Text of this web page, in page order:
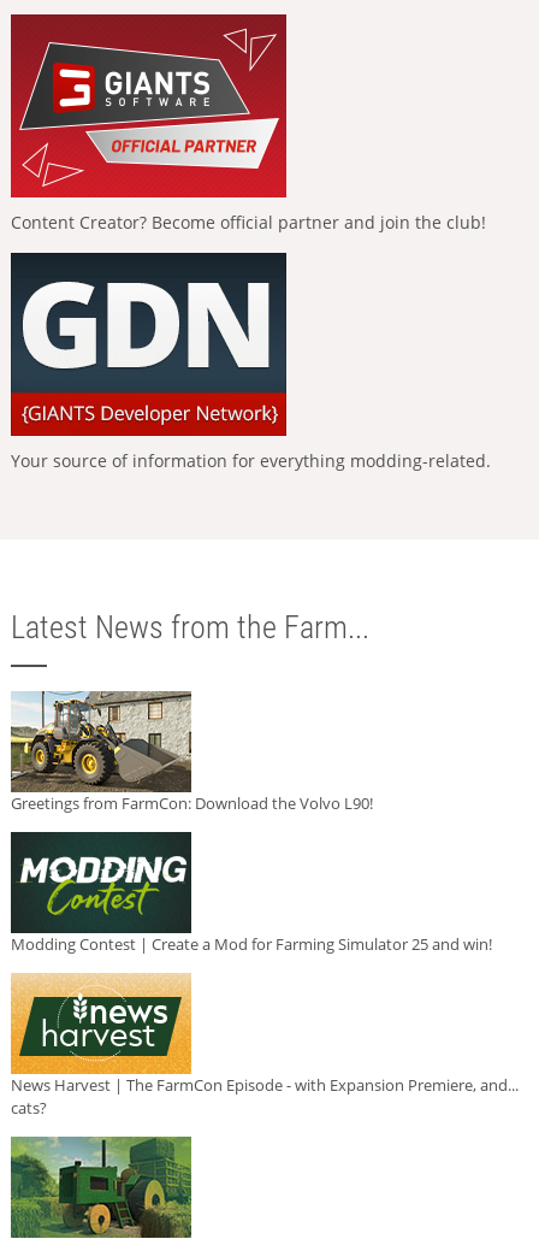
Content Creator? Become official partner and join the club!
Your source of information for everything modding-related.
Latest News from the Farm...
Greetings from FarmCon: Download the Volvo L90!
Modding Contest | Create a Mod for Farming Simulator 25 and win!
News Harvest | The FarmCon Episode - with Expansion Premiere, and...
cats?